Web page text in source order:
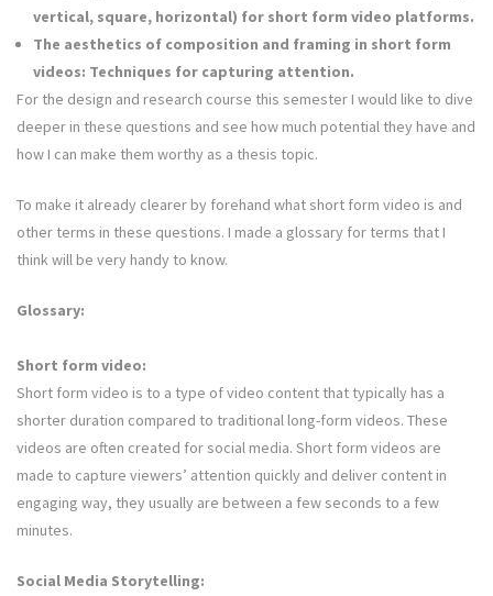
vertical, square, horizontal) for short form video platforms.
The aesthetics of composition and framing in short form
videos: Techniques for capturing attention.
For the design and research course this semester I would like to dive
deeper in these questions and see how much potential they have and
how I can make them worthy as a thesis topic.
To make it already clearer by forehand what short form video is and
other terms in these questions. I made a glossary for terms that I
think will be very handy to know.
Glossary:
Short form video:
Short form video is to a type of video content that typically has a
shorter duration compared to traditional long-form videos. These
videos are often created for social media. Short form videos are
made to capture viewers’ attention quickly and deliver content in
engaging way, they usually are between a few seconds to a few
minutes.
Social Media Storytelling: